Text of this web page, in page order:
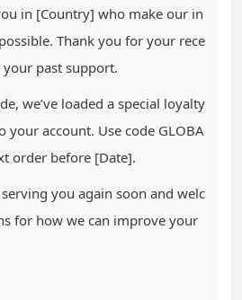
in [Country] who make our in
Thank you for your rece
past support.
we’ve loaded a special loyalty
your account. Use code GLOBA
order before [Date].
you again soon and welc
for how we can improve your